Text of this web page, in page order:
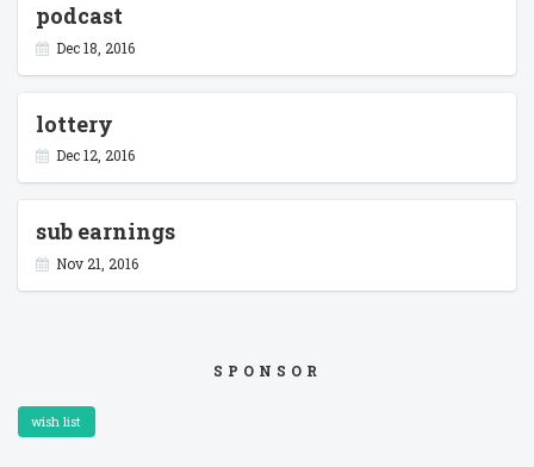
podcast
Dec 18, 2016
lottery
Dec 12, 2016
sub earnings
Nov 21, 2016
SPONSOR
wish list